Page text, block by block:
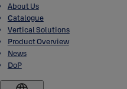
About Us
Catalogue
Vertical Solutions
Product Overview
News
DoP